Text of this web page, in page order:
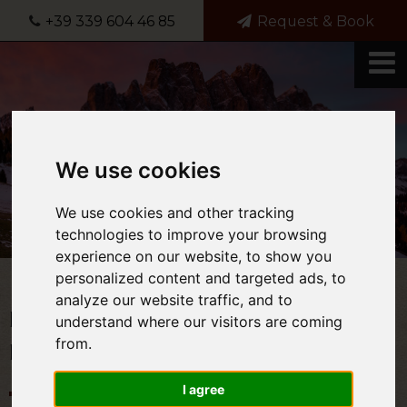
We use cookies
We use cookies and other tracking
technologies to improve your browsing
experience on our website, to show you
personalized content and targeted ads, to
analyze our website traffic, and to
understand where our visitors are coming
from.
I agree
Request & Book
+39 339 604 46 85
Request for information and
Holidays in the Dolomites